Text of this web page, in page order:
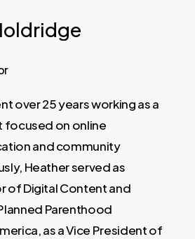
over 25 years working as a
focused on online
and community
Heather served as
of Digital Content and
Parenthood
as a Vice President of